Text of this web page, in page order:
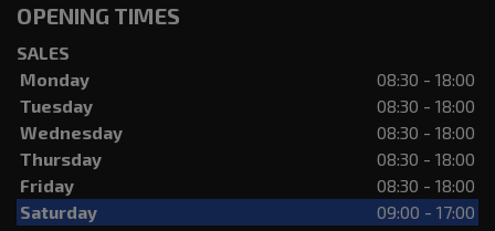
OPENING TIMES
SALES
Monday
08:30 - 18:00
Tuesday
08:30 - 18:00
Wednesday
08:30 - 18:00
Thursday
08:30 - 18:00
Friday
08:30 - 18:00
Saturday
09:00 - 17:00